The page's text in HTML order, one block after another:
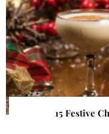
15 Festive